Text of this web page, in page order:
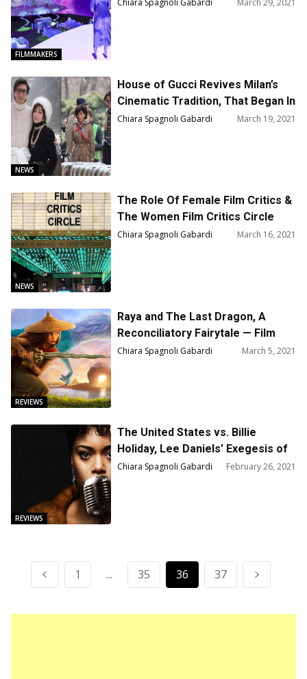
FILMMAKERS
Chiara Spagnoli Gabardi March 29, 2021
NEWS
House of Gucci Revives Milan’s
Cinematic Tradition, That Began In
1896
Chiara Spagnoli Gabardi March 19, 2021
NEWS
The Role Of Female Film Critics &
The Women Film Critics Circle
2020 Awards
Chiara Spagnoli Gabardi March 16, 2021
REVIEWS
Raya and The Last Dragon, A
Reconciliatory Fairytale — Film
Review
Chiara Spagnoli Gabardi March 5, 2021
REVIEWS
The United States vs. Billie
Holiday, Lee Daniels’ Exegesis of
Strange Fruit – Film Review
Chiara Spagnoli Gabardi February 26, 2021
1 ... 35 36 37